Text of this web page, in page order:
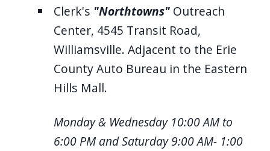
Clerk's "Northtowns" Outreach
Center, 4545 Transit Road,
Williamsville. Adjacent to the Erie
County Auto Bureau in the Eastern
Hills Mall.
Monday & Wednesday 10:00 AM to
6:00 PM and Saturday 9:00 AM- 1:00